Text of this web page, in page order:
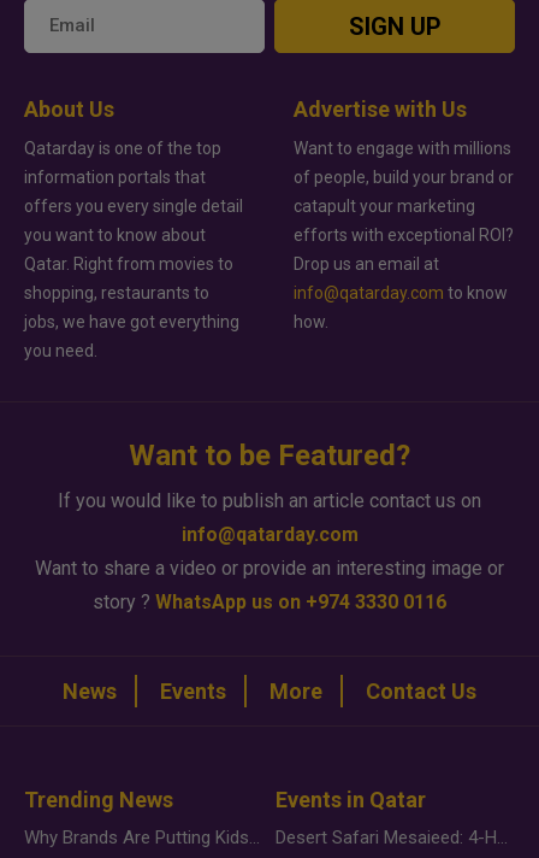
SIGN UP
About Us
Qatarday is one of the top
information portals that
offers you every single detail
you want to know about
Qatar. Right from movies to
shopping, restaurants to
jobs, we have got everything
you need.
Advertise with Us
Want to engage with millions
of people, build your brand or
catapult your marketing
efforts with exceptional ROI?
Drop us an email at
info@qatarday.com to know
how.
Want to be Featured?
If you would like to publish an article contact us on
info@qatarday.com
Want to share a video or provide an interesting image or
story ? WhatsApp us on +974 3330 0116
News Events More Contact Us
Trending News
Why Brands Are Putting Kids Behind the Camera in a New Instagram Trend
Events in Qatar
Desert Safari Mesaieed: 4-Hour Dunes & Inland Sea Adventure